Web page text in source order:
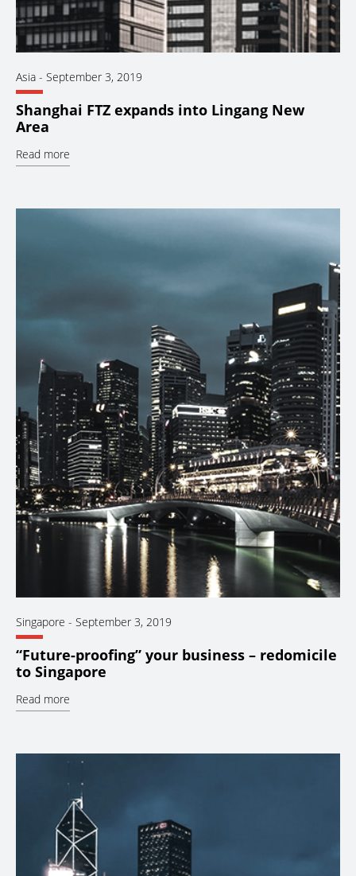
Asia - September 3, 2019
Shanghai FTZ expands into Lingang New
Area
Read more
Singapore - September 3, 2019
“Future-proofing” your business – redomicile
to Singapore
Read more